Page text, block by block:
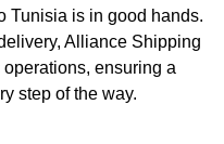
Tunisia is in good hands.
Alliance Shipping
ensuring a
step of the way.